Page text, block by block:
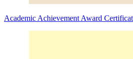
Academic Achievement Award